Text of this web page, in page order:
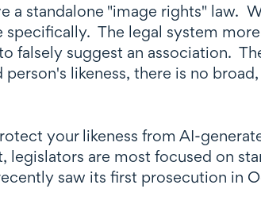
a standalone "image rights"
The legal system
falsely suggest an association.
likeness, there is no
your likeness from AI-
are most focused on
saw its first prosecution in